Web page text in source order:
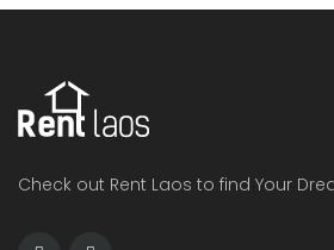
Check out Rent Laos to find Your